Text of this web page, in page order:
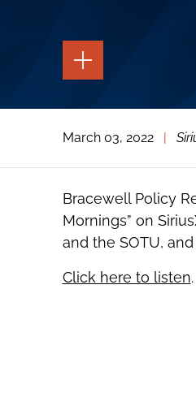
TOGGLE
THE
PAGE
THE
TOOLS
March 03, 2022 |
Bracewell Policy
Mornings” on
and the SOTU, and
Click here to listen.